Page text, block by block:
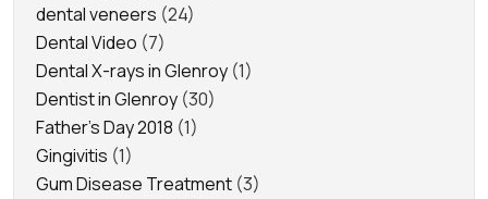
dental veneers (24)
Dental Video (7)
Dental X-rays in Glenroy (1)
Dentist in Glenroy (30)
Father's Day 2018 (1)
Gingivitis (1)
Gum Disease Treatment (3)